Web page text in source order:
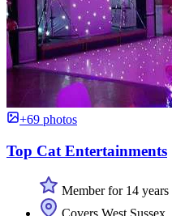
+69 photos
Top Cat Entertainments
Member for 14 years
Covers West Sussex